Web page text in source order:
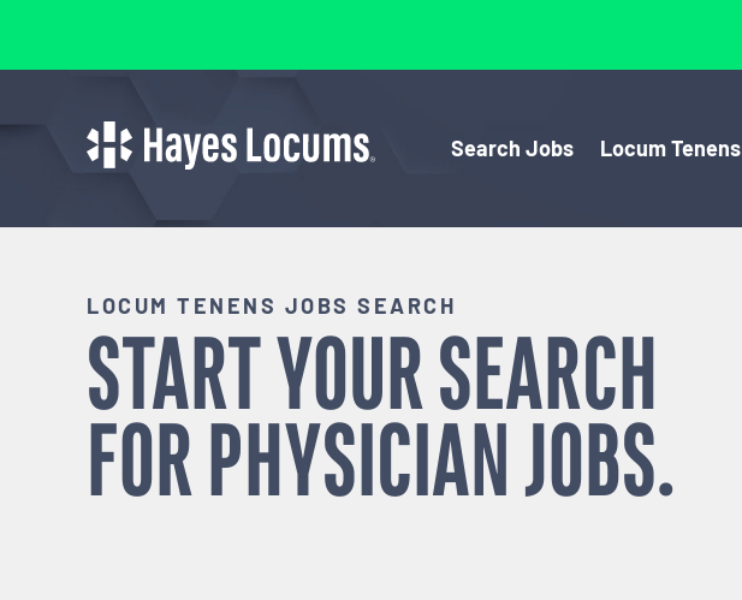
Search Jobs Locum Tenens
LOCUM TENENS JOBS SEARCH
START YOUR SEARCH
FORPHYSICIANJOBS.